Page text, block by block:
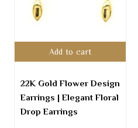
Add to cart
22K Gold Flower Design
Earrings | Elegant Floral
Drop Earrings